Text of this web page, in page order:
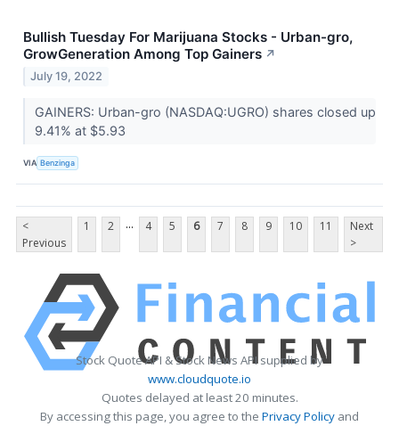
Bullish Tuesday For Marijuana Stocks - Urban-gro,
GrowGeneration Among Top Gainers ↗
July 19, 2022
GAINERS: Urban-gro (NASDAQ:UGRO) shares closed up
9.41% at $5.93
VIA Benzinga
<
Previous
1 2 ... 4 5 6 7 8 9 10 11
Next
>
Stock Quote API & Stock News API supplied by
www.cloudquote.io
Quotes delayed at least 20 minutes.
By accessing this page, you agree to the Privacy Policy and